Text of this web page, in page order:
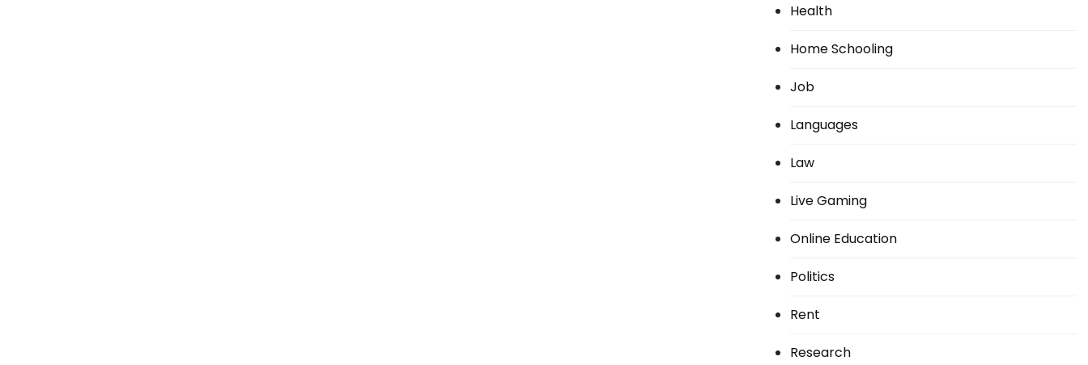
Health
Home Schooling
Job
Languages
Law
Live Gaming
Online Education
Politics
Rent
Research